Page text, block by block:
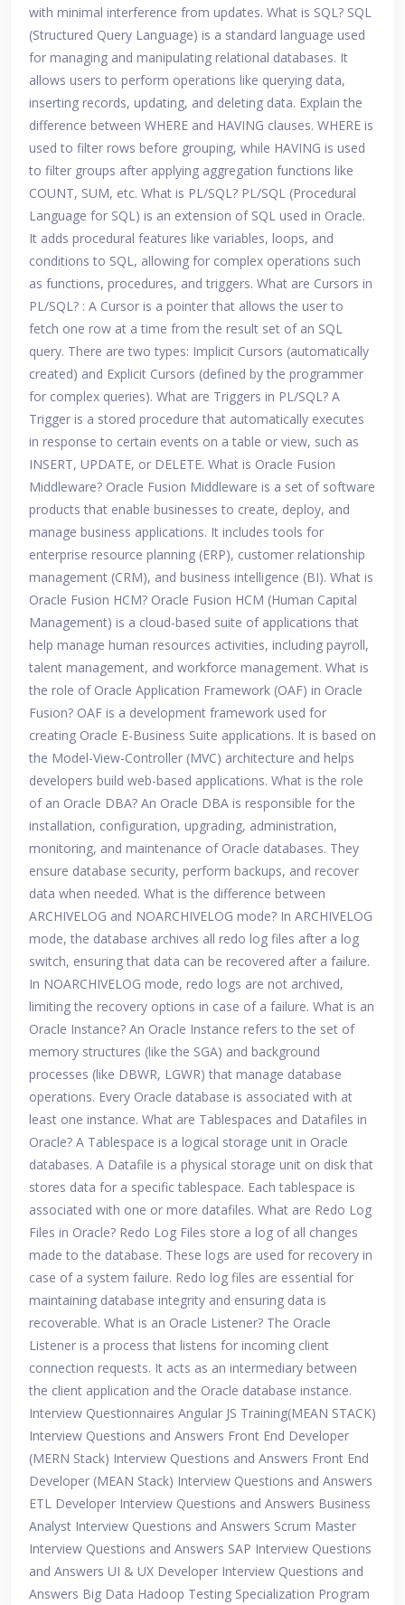
with minimal interference from updates. What is SQL? SQL
(Structured Query Language) is a standard language used
for managing and manipulating relational databases. It
allows users to perform operations like querying data,
inserting records, updating, and deleting data. Explain the
difference between WHERE and HAVING clauses. WHERE is
used to filter rows before grouping, while HAVING is used
to filter groups after applying aggregation functions like
COUNT, SUM, etc. What is PL/SQL? PL/SQL (Procedural
Language for SQL) is an extension of SQL used in Oracle.
It adds procedural features like variables, loops, and
conditions to SQL, allowing for complex operations such
as functions, procedures, and triggers. What are Cursors in
PL/SQL? : A Cursor is a pointer that allows the user to
fetch one row at a time from the result set of an SQL
query. There are two types: Implicit Cursors (automatically
created) and Explicit Cursors (defined by the programmer
for complex queries). What are Triggers in PL/SQL? A
Trigger is a stored procedure that automatically executes
in response to certain events on a table or view, such as
INSERT, UPDATE, or DELETE. What is Oracle Fusion
Middleware? Oracle Fusion Middleware is a set of software
products that enable businesses to create, deploy, and
manage business applications. It includes tools for
enterprise resource planning (ERP), customer relationship
management (CRM), and business intelligence (BI). What is
Oracle Fusion HCM? Oracle Fusion HCM (Human Capital
Management) is a cloud-based suite of applications that
help manage human resources activities, including payroll,
talent management, and workforce management. What is
the role of Oracle Application Framework (OAF) in Oracle
Fusion? OAF is a development framework used for
creating Oracle E-Business Suite applications. It is based on
the Model-View-Controller (MVC) architecture and helps
developers build web-based applications. What is the role
of an Oracle DBA? An Oracle DBA is responsible for the
installation, configuration, upgrading, administration,
monitoring, and maintenance of Oracle databases. They
ensure database security, perform backups, and recover
data when needed. What is the difference between
ARCHIVELOG and NOARCHIVELOG mode? In ARCHIVELOG
mode, the database archives all redo log files after a log
switch, ensuring that data can be recovered after a failure.
In NOARCHIVELOG mode, redo logs are not archived,
limiting the recovery options in case of a failure. What is an
Oracle Instance? An Oracle Instance refers to the set of
memory structures (like the SGA) and background
processes (like DBWR, LGWR) that manage database
operations. Every Oracle database is associated with at
least one instance. What are Tablespaces and Datafiles in
Oracle? A Tablespace is a logical storage unit in Oracle
databases. A Datafile is a physical storage unit on disk that
stores data for a specific tablespace. Each tablespace is
associated with one or more datafiles. What are Redo Log
Files in Oracle? Redo Log Files store a log of all changes
made to the database. These logs are used for recovery in
case of a system failure. Redo log files are essential for
maintaining database integrity and ensuring data is
recoverable. What is an Oracle Listener? The Oracle
Listener is a process that listens for incoming client
connection requests. It acts as an intermediary between
the client application and the Oracle database instance.
Interview Questionnaires Angular JS Training(MEAN STACK)
Interview Questions and Answers Front End Developer
(MERN Stack) Interview Questions and Answers Front End
Developer (MEAN Stack) Interview Questions and Answers
ETL Developer Interview Questions and Answers Business
Analyst Interview Questions and Answers Scrum Master
Interview Questions and Answers SAP Interview Questions
and Answers UI & UX Developer Interview Questions and
Answers Big Data Hadoop Testing Specialization Program